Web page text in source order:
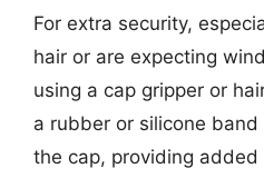
For extra security,
hair or are expecting
using a cap gripper or
a rubber or silicone
the cap, providing